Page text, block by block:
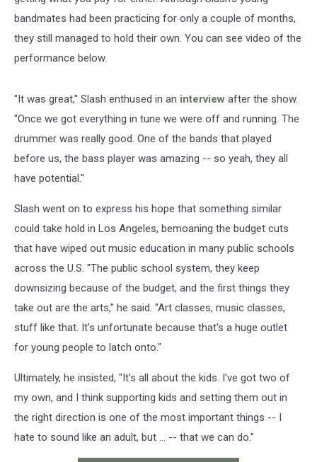
bandmates had been practicing for only a couple of months,
they still managed to hold their own. You can see video of the
performance below.
"It was great," Slash enthused in an interview after the show.
"Once we got everything in tune we were off and running. The
drummer was really good. One of the bands that played
before us, the bass player was amazing -- so yeah, they all
have potential."
Slash went on to express his hope that something similar
could take hold in Los Angeles, bemoaning the budget cuts
that have wiped out music education in many public schools
across the U.S. "The public school system, they keep
downsizing because of the budget, and the first things they
take out are the arts," he said. "Art classes, music classes,
stuff like that. It's unfortunate because that's a huge outlet
for young people to latch onto."
Ultimately, he insisted, "It's all about the kids. I've got two of
my own, and I think supporting kids and setting them out in
the right direction is one of the most important things -- I
hate to sound like an adult, but ... -- that we can do."